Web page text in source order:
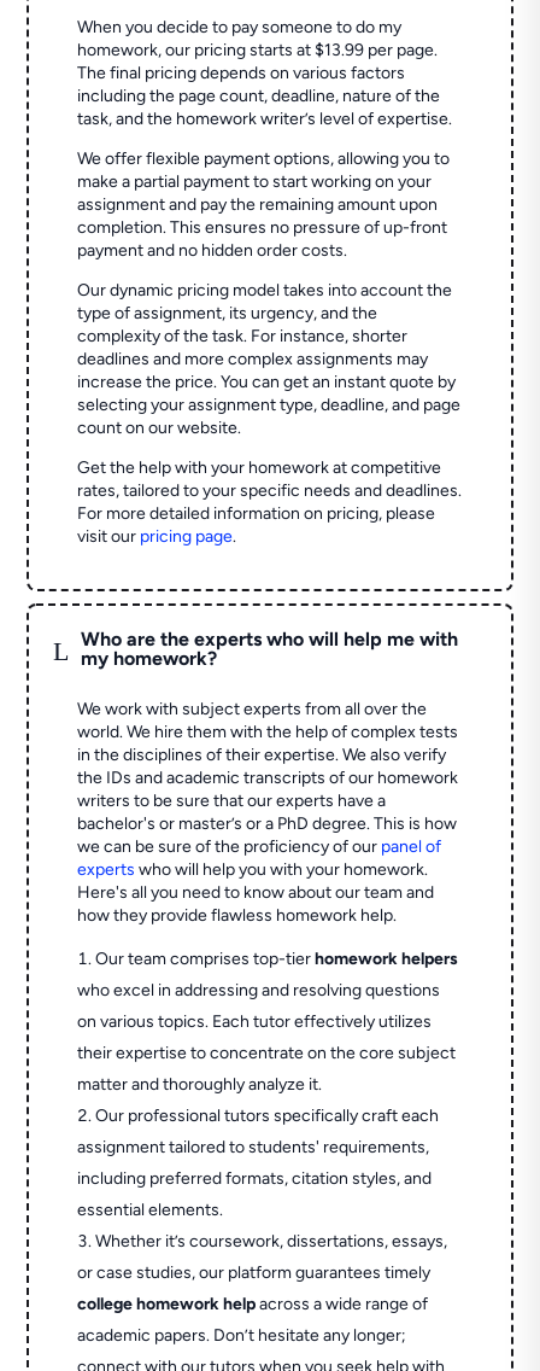
When you decide to pay someone to do my
homework, our pricing starts at $13.99 per page.
The final pricing depends on various factors
including the page count, deadline, nature of the
task, and the homework writer’s level of expertise.
We offer flexible payment options, allowing you to
make a partial payment to start working on your
assignment and pay the remaining amount upon
completion. This ensures no pressure of up-front
payment and no hidden order costs.
Our dynamic pricing model takes into account the
type of assignment, its urgency, and the
complexity of the task. For instance, shorter
deadlines and more complex assignments may
increase the price. You can get an instant quote by
selecting your assignment type, deadline, and page
count on our website.
Get the help with your homework at competitive
rates, tailored to your specific needs and deadlines.
For more detailed information on pricing, please
visit our pricing page.
L
Who are the experts who will help me with
my homework?
We work with subject experts from all over the
world. We hire them with the help of complex tests
in the disciplines of their expertise. We also verify
the IDs and academic transcripts of our homework
writers to be sure that our experts have a
bachelor's or master’s or a PhD degree. This is how
we can be sure of the proficiency of our panel of
experts who will help you with your homework.
Here's all you need to know about our team and
how they provide flawless homework help.
Our team comprises top-tierhomework helpers
who excel in addressing and resolving questions
on various topics. Each tutor effectively utilizes
their expertise to concentrate on the core subject
matter and thoroughly analyze it.
Our professional tutors specifically craft each
assignment tailored to students' requirements,
including preferred formats, citation styles, and
essential elements.
Whether it’s coursework, dissertations, essays,
or case studies, our platform guarantees timely
college homework helpacross a wide range of
academic papers. Don’t hesitate any longer;